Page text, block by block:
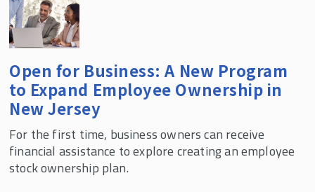
SMLR Class of 2026 Convocation
Open for Business: A New Program
to Expand Employee Ownership in
New Jersey
For the first time, business owners can receive
financial assistance to explore creating an employee
stock ownership plan.